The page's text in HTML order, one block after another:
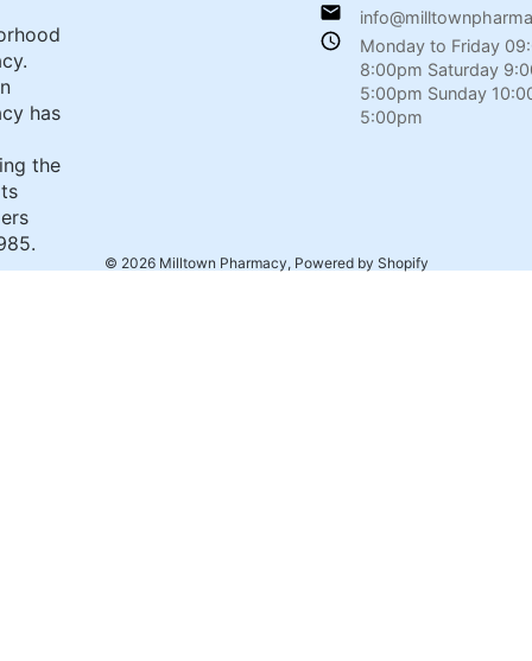
has
the
Monday to Friday
8:00pm Saturday
5:00pm Sunday
5:00pm
© 2026 Milltown Pharmacy, Powered by Shopify